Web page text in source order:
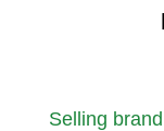
Selling